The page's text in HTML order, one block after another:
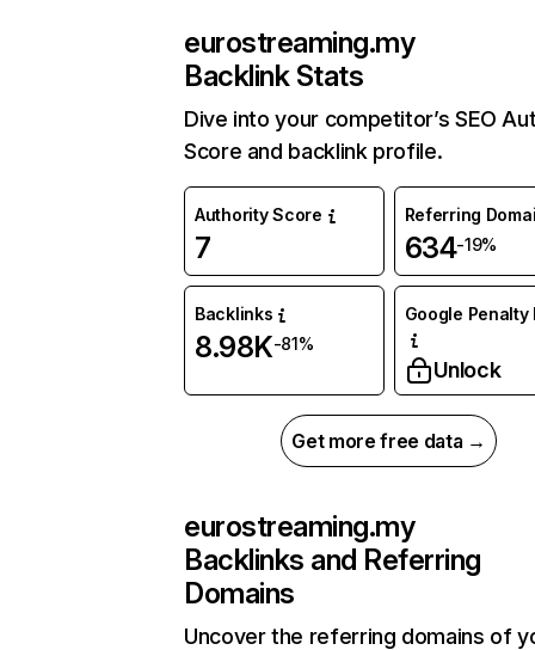
eurostreaming.my
Backlink Stats
Dive into your competitor’s SEO
Score and backlink profile.
Authority Score
7
Referring
634-19%
Backlinks
8.98K-81%
Google Penalty
Unlock
Get more free data →
eurostreaming.my
Backlinks and Referring
Domains
Uncover the referring domains of